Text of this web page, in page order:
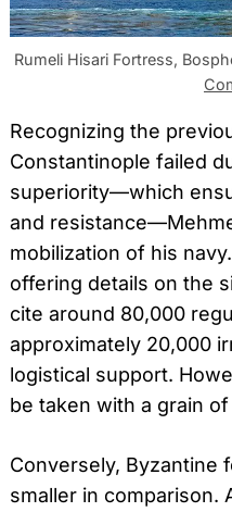
Rumeli Hisari Fortress,
Recognizing the
Constantinople failed
superiority—which
and
mobilization of his
offering details on the
cite around 80,000
approximately 20,000
logistical support.
be taken with a grain of
Conversely, Byzantine
smaller in comparison.